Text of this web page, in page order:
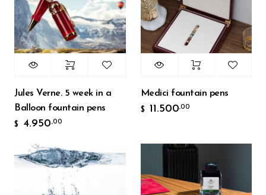
Jules Verne. 5 week in a
Balloon fountain pens
$ 4.950,00
Medici fountain pens
$ 11.500,00